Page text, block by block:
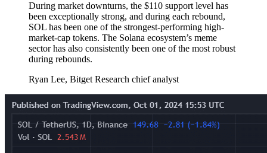
During market downturns, the $110 support level has
been exceptionally strong, and during each rebound,
SOL has been one of the strongest-performing high-
market-cap tokens. The Solana ecosystem’s meme
sector has also consistently been one of the most robust
during rebounds.
Ryan Lee, Bitget Research chief analyst